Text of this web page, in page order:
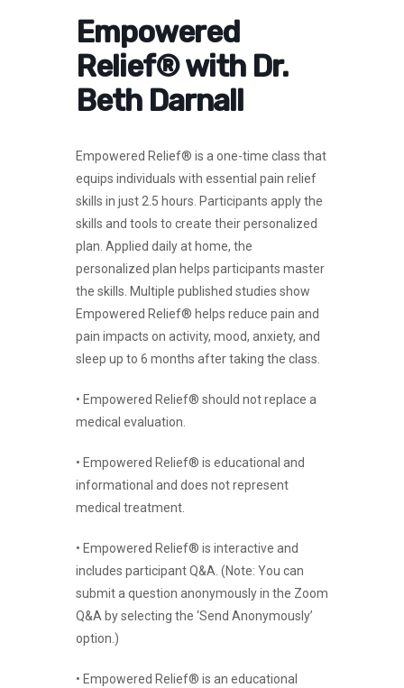
Empowered
Relief® with Dr.
Beth Darnall
Empowered Relief® is a one-time class that
equips individuals with essential pain relief
skills in just 2.5 hours. Participants apply the
skills and tools to create their personalized
plan. Applied daily at home, the
personalized plan helps participants master
the skills. Multiple published studies show
Empowered Relief® helps reduce pain and
pain impacts on activity, mood, anxiety, and
sleep up to 6 months after taking the class.
• Empowered Relief® should not replace a
medical evaluation.
• Empowered Relief® is educational and
informational and does not represent
medical treatment.
• Empowered Relief® is interactive and
includes participant Q&A. (Note: You can
submit a question anonymously in the Zoom
Q&A by selecting the ‘Send Anonymously’
option.)
• Empowered Relief® is an educational